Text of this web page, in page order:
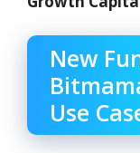
New
Use